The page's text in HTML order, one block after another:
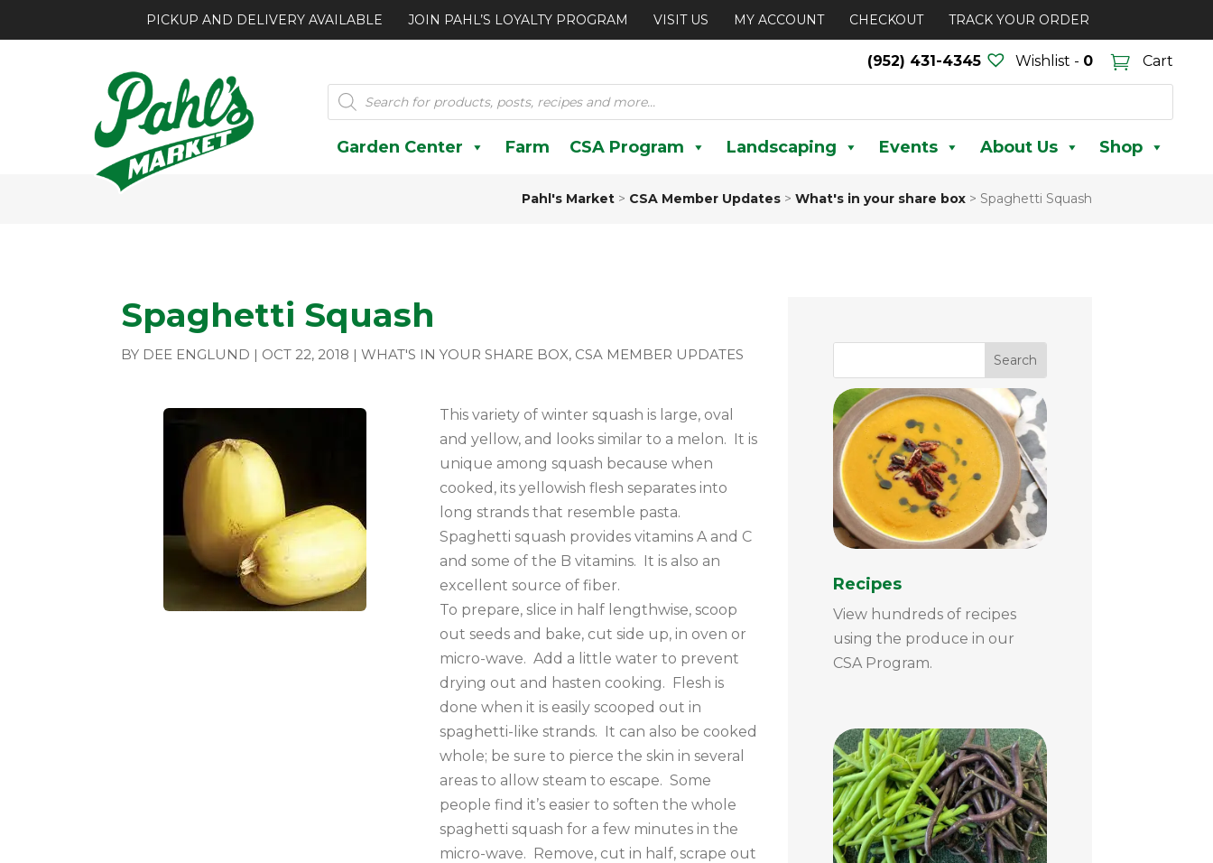
PICKUP AND DELIVERY AVAILABLE JOIN PAHL’S LOYALTY PROGRAM VISIT US MY ACCOUNT CHECKOUT TRACK YOUR ORDER
(952) 431-4345 Wishlist - 0 Cart
Products
search
Garden Center Farm CSA Program Landscaping Events About Us Shop
Pahl's Market> CSA Member Updates> What's in your share box> Spaghetti Squash
Spaghetti Squash
BY DEE ENGLUND | OCT 22, 2018 |WHAT'S IN YOUR SHARE BOX, CSA MEMBER UPDATES
This variety of winter squash is large, oval
and yellow, and looks similar to a melon. It is
unique among squash because when
cooked, its yellowish flesh separates into
long strands that resemble pasta.
Spaghetti squash provides vitamins A and C
and some of the B vitamins. It is also an
excellent source of fiber.
To prepare, slice in half lengthwise, scoop
out seeds and bake, cut side up, in oven or
micro-wave. Add a little water to prevent
drying out and hasten cooking. Flesh is
done when it is easily scooped out in
spaghetti-like strands. It can also be cooked
whole; be sure to pierce the skin in several
areas to allow steam to escape. Some
people find it’s easier to soften the whole
spaghetti squash for a few minutes in the
micro-wave. Remove, cut in half, scrape out
Recipes
View hundreds of recipes
using the produce in our
CSA Program.